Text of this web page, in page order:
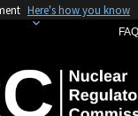
Here's how you know
FAQ